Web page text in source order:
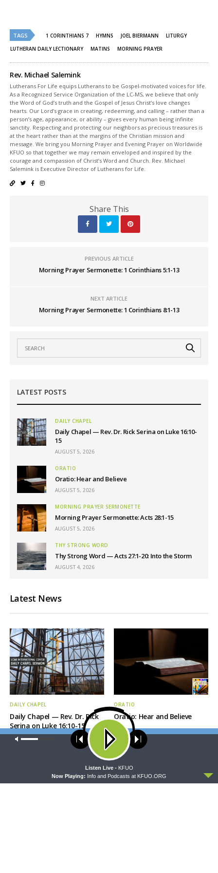
window)
TAGS 1 CORINTHIANS 7 HYMNS JOEL BIERMANN
LITURGY
LUTHERAN DAILY LECTIONARY
MATINS MORNING PRAYER
Rev. Michael Salemink
Lutherans For Life equips Lutherans to be Gospel-motivated voices for life.
As a Recognized Service Organization of the LC-MS, we believe that only
the Word of God’s truth and the Gospel of Jesus Christ’s love changes
hearts. Our Lord’s grace in creating, redeeming, and calling – rather than a
person’s age, appearance, or ability – gives every human being infinite
sanctity. Respecting and protecting our neighbors as precious treasures is
at the heart rather than at the margins of the Christian mission and
message. We bring you Morning Prayer and Evening Prayer on Worldwide
KFUO so that together we may remain enveloped and inspired by the
courage and compassion of Christ’s Word and Church. Rev. Michael
Salemink is Executive Director of Lutherans for Life.
Share This
PREVIOUS ARTICLE
Morning Prayer Sermonette: 1 Corinthians 5:1-13
NEXT ARTICLE
Morning Prayer Sermonette: 1 Corinthians 8:1-13
LATEST POSTS
DAILY CHAPEL
Daily Chapel — Rev. Dr. Rick Serina on Luke 16:10-
15
AUGUST 5, 2026
ORATIO
Oratio: Hear and Believe
AUGUST 5, 2026
MORNING PRAYER SERMONETTE
Morning Prayer Sermonette: Acts 28:1-15
AUGUST 5, 2026
THY STRONG WORD
Thy Strong Word — Acts 27:1-20: Into the Storm
AUGUST 4, 2026
Latest News
DAILY CHAPEL
Daily Chapel — Rev. Dr. Rick
Serina on Luke 16:10-15
ORATIO
Oratio: Hear and Believe
Our site uses cookies. Learn more about our use of cookies:
ACCEPT
Now Playing: Info and Podcasts at KFUO.ORG
Listen Live - KFUO